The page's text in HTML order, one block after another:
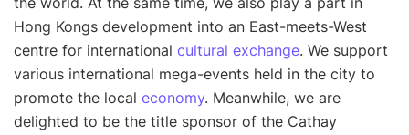
Hong Kongs development into an East-meets-West
centre for international cultural exchange. We support
various international mega-events held in the city to
promote the local economy. Meanwhile, we are
delighted to be the title sponsor of the Cathay